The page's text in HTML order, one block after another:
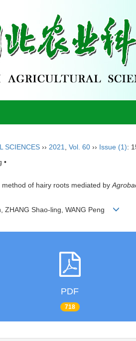
SCIENCES ›› 2021 Vol. 60 ›› Issue (1):
•
of hairy roots mediated by
ZHANG Shao-ling, WANG Peng
PDF
718